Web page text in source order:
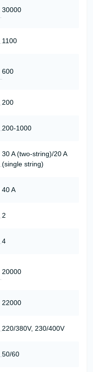
30000
1100
600
200
200-1000
30 A (two-string)/20 A
(single string)
40 A
2
4
20000
22000
220/380V, 230/400V
50/60